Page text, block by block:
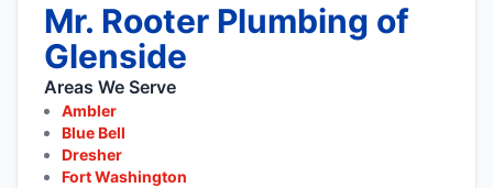
Mr. Rooter Plumbing of
Glenside
Areas We Serve
Ambler
Blue Bell
Dresher
Fort Washington